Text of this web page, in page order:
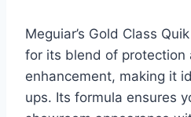
Meguiar’s Gold Class
for its blend of protection
enhancement, making it
ups. Its formula ensures